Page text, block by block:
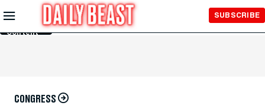
Skip to
Main
Content
SUBSCRIBE
CONGRESS